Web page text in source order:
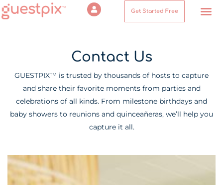
Get Started Free
Contact Us
GUESTPIX™ is trusted by thousands of hosts to capture
and share their favorite moments from parties and
celebrations of all kinds. From milestone birthdays and
baby showers to reunions and quinceañeras, we’ll help you
capture it all.